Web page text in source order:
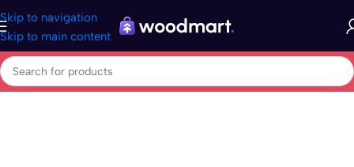
Skip to navigation
Skip to main content
Home/Appliances/Laundry/Tumble dryers